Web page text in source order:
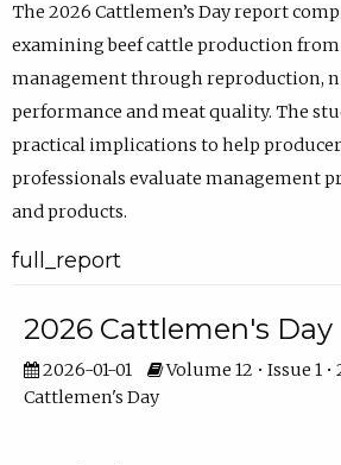
The 2026 Cattlemen’s Day report
examining beef cattle production
management through reproduction,
performance and meat quality. The
practical implications to help
professionals evaluate management
and products.
full_report
2026 Cattlemen's
2026-01-01
Volume 12 • Issue 1 •
Cattlemen's Day